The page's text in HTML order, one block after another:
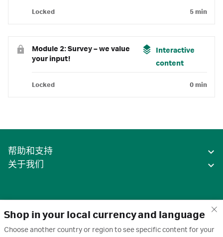
Shop in your local currency and language
Choose another country or region to see specific content for your
Locked 5 min
Module 2: Survey – we value
your input!
Interactive
content
Locked 0 min
帮助和支持
关于我们